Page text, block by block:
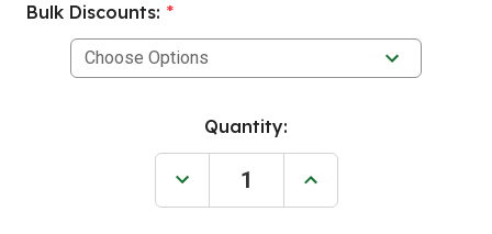
Bulk Discounts: *
Quantity:
Decrease
of
Increase
of